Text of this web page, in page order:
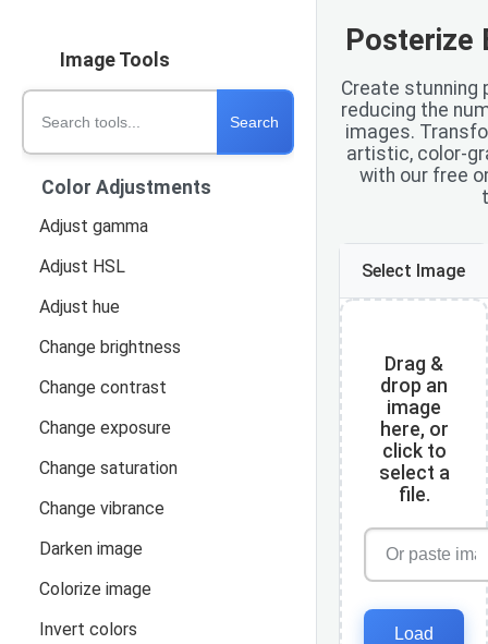
Image Tools
Search tools
Search
Color Adjustments
Adjust gamma
Adjust HSL
Adjust hue
Change brightness
Change contrast
Change exposure
Change saturation
Change vibrance
Darken image
Colorize image
Invert colors
Posterize
Create
reducing the
images.
artistic, color-
with our free
Select Image
Drag &
drop an
image
here, or
click to
select a
file.
Load